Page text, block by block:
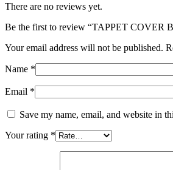
There are no reviews yet.
Be the first to review “TAPPET
Your email address will not be published.
Name *
Email *
Save my name, email, and website in
Your rating *